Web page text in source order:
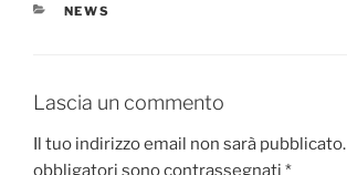
CATEGORIE
NEWS
Lascia un commento
Il tuo indirizzo email non sarà pubblicato.